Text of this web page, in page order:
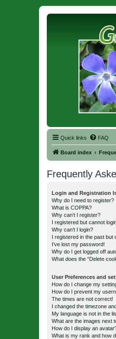
Quick links FAQ
Board index
Frequently
Login and Registration
Why do I need to register?
What is COPPA?
Why can’t I register?
I registered but cannot
Why can’t I login?
I registered in the past but
I’ve lost my password!
Why do I get logged off
What does the “Delete
User Preferences and
How do I change my
How do I prevent my
The times are not correct!
I changed the timezone
My language is not in the
What are the images next
How do I display an
What is my rank and how